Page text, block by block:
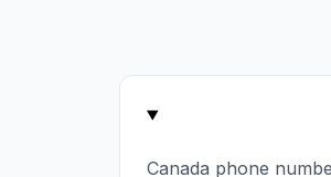
Canada phone